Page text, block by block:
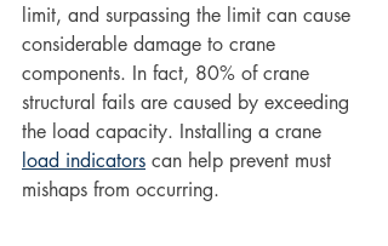
limit, and surpassing the limit can cause
considerable damage to crane
components. In fact, 80% of crane
structural fails are caused by exceeding
the load capacity. Installing a crane
load indicators can help prevent must
mishaps from occurring.